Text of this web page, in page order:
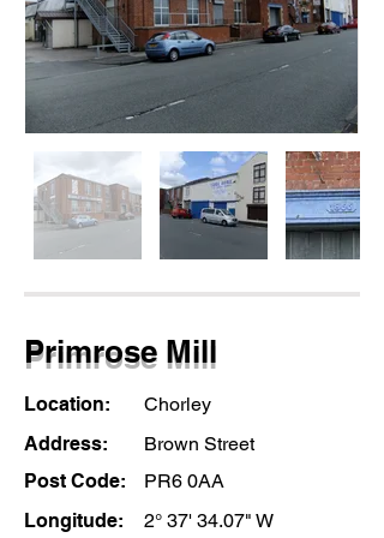
Primrose Mill
Location:
Chorley
Address:
Brown Street
Post Code:
PR6 0AA
Longitude:
2° 37' 34.07" W